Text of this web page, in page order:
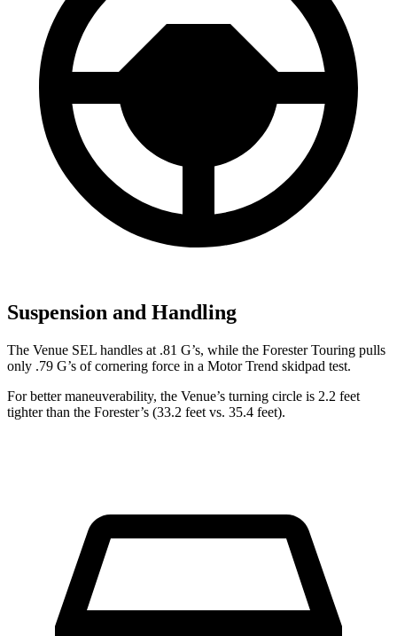
Suspension and Handling
The Venue SEL handles at .81 G’s, while the Forester Touring pulls
only .79 G’s of cornering force in a Motor Trend skidpad test.
For better maneuverability, the Venue’s turning circle is 2.2 feet
tighter than the Forester’s (33.2 feet vs. 35.4 feet).